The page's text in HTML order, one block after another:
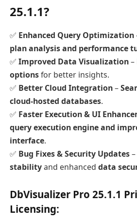
25.1.1?
✅ Enhanced Query Optimization
plan analysis and performance
✅ Improved Data Visualization–
optionsfor better insights.
✅ Better Cloud Integration–
cloud-hosted databases.
✅ Faster Execution & UI
query execution engine and
interface.
✅ Bug Fixes & Security Updates–
stabilityand enhanced data
DbVisualizer Pro 25.1.1
Licensing: